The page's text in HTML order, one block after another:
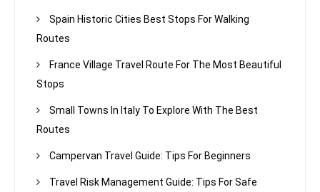
Spain Historic Cities Best Stops For Walking
Routes
France Village Travel Route For The Most Beautiful
Stops
Small Towns In Italy To Explore With The Best
Routes
Campervan Travel Guide: Tips For Beginners
Travel Risk Management Guide: Tips For Safe